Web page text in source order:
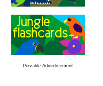
Possible Advertisement